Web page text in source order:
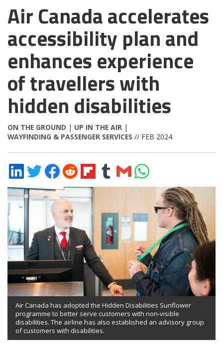
Air Canada accelerates
accessibility plan and
enhances experience
of travellers with
hidden disabilities
ON THE GROUND | UP IN THE AIR |
WAYFINDING & PASSENGER SERVICES // FEB 2024
Share
on
LinkedIn
Share
on
Twitter
Share
on
Facebook
Share
on
Reddit
Share
on
Flipboard
Share
on
Share
via
Share
on
WhatsApp
Air Canada has adopted the Hidden Disabilities Sunflower
programme to better serve customers with non-visible
disabilities. The airline has also established an advisory group
of customers with disabilities.